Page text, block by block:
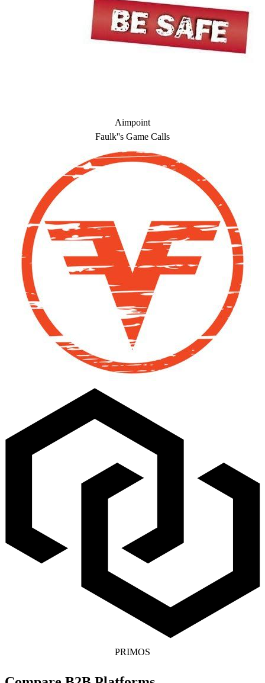
Aimpoint
Faulk''s Game Calls
PRIMOS